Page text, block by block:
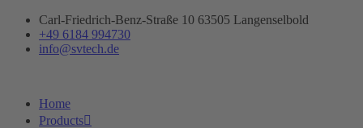
Skip
content
Carl-Friedrich-Benz-Straße 10 63505 Langenselbold
+49 6184 994730
info@svtech.de
Home
Products